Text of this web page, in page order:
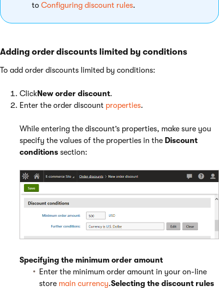
to Configuring discount rules.
Adding order discounts limited by conditions
To add order discounts limited by conditions:
ClickNew order discount.
Enter the order discount properties.
While entering the discount’s properties, make sure you
specify the values of the properties in the Discount
conditions section:
Specifying the minimum order amount
Enter the minimum order amount in your on-line
store main currency.Selecting the discount rules